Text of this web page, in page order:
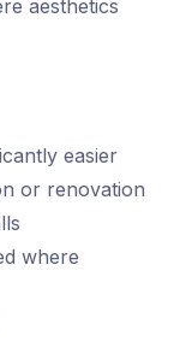
aesthetics
easier
or renovation
where